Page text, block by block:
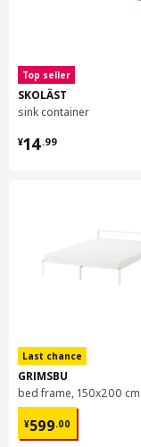
Top seller
SKOLÄST
sink container
¥14.99
¥ 14.99
Last chance
GRIMSBU
bed frame, 150x200 cm
¥599.00
¥ 599.00